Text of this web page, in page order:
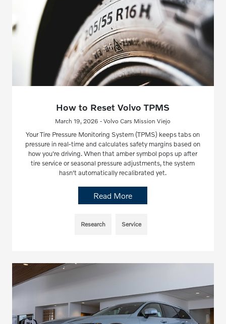
How to Reset Volvo TPMS
March 19, 2026 - Volvo Cars Mission Viejo
Your Tire Pressure Monitoring System (TPMS) keeps tabs on
pressure in real-time and calculates safety margins based on
how you're driving. When that amber symbol pops up after
tire service or seasonal pressure adjustments, the system
hasn't automatically recalibrated yet.
Read More
Research Service